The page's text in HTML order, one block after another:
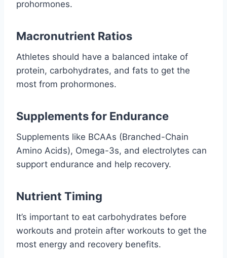
prohormones.
Macronutrient Ratios
Athletes should have a balanced intake of
protein, carbohydrates, and fats to get the
most from prohormones.
Supplements for Endurance
Supplements like BCAAs (Branched-Chain
Amino Acids), Omega-3s, and electrolytes can
support endurance and help recovery.
Nutrient Timing
It’s important to eat carbohydrates before
workouts and protein after workouts to get the
most energy and recovery benefits.